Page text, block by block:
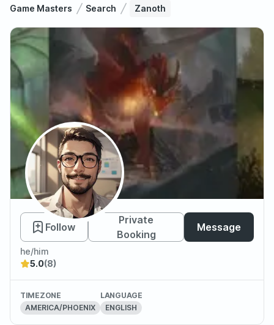
Game Masters Search Zanoth
Zanoth
Follow
Private
Booking
Message
he/him
5.0(8)
TIMEZONE
AMERICA/PHOENIX
LANGUAGE
ENGLISH